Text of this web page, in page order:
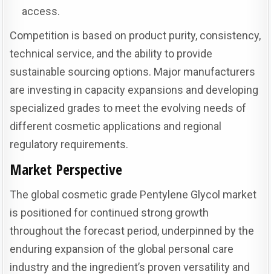
access.
Competition is based on product purity, consistency,
technical service, and the ability to provide
sustainable sourcing options. Major manufacturers
are investing in capacity expansions and developing
specialized grades to meet the evolving needs of
different cosmetic applications and regional
regulatory requirements.
Market Perspective
The global cosmetic grade Pentylene Glycol market
is positioned for continued strong growth
throughout the forecast period, underpinned by the
enduring expansion of the global personal care
industry and the ingredient’s proven versatility and